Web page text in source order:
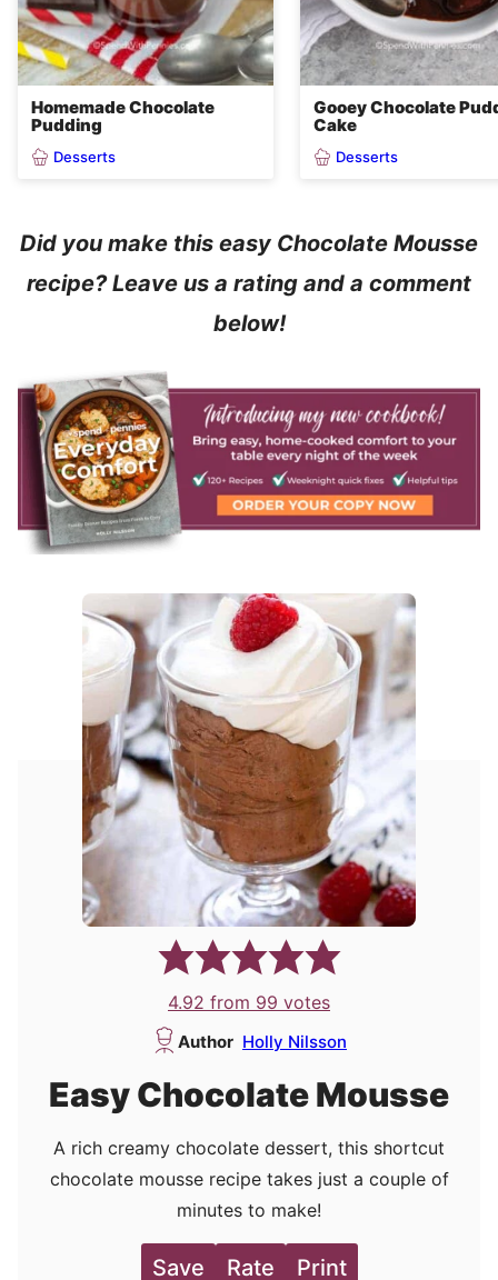
Homemade Chocolate
Pudding
Desserts
Gooey Chocolate
Cake
Desserts
Did you make this easy Chocolate Mousse
recipe? Leave us a rating and a comment
below!
4.92 from 99 votes
Author Holly Nilsson
Easy Chocolate Mousse
A rich creamy chocolate dessert, this shortcut
chocolate mousse recipe takes just a couple of
minutes to make!
Save Rate Print